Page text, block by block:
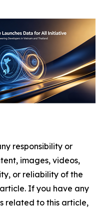
responsibility or
images, videos,
or reliability of the
If you have any
related to this article,